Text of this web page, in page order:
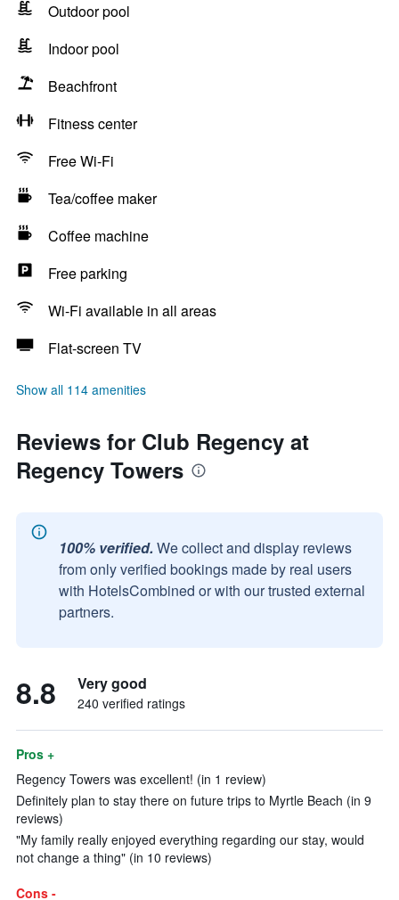
Outdoor pool
Indoor pool
Beachfront
Fitness center
Free Wi-Fi
Tea/coffee maker
Coffee machine
Free parking
Wi-Fi available in all areas
Flat-screen TV
Show all 114 amenities
Reviews for Club Regency at
Regency Towers
100% verified. We collect and display reviews
from only verified bookings made by real users
with HotelsCombined or with our trusted external
partners.
8.8 Very good
240 verified ratings
Pros +
Regency Towers was excellent! (in 1 review)
Definitely plan to stay there on future trips to Myrtle Beach (in 9
reviews)
"My family really enjoyed everything regarding our stay, would
not change a thing" (in 10 reviews)
Cons -